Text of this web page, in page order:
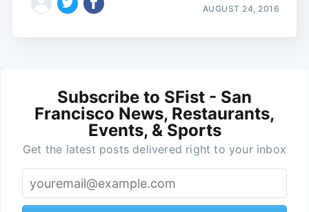
AUGUST 24, 2016
Subscribe to SFist - San
Francisco News, Restaurants,
Events, & Sports
Get the latest posts delivered right to your inbox